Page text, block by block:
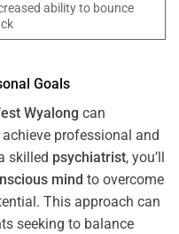
ability to bounce
Goals
Wyalong can
professional and
skilled psychiatrist, you’ll
mind to overcome
This approach can
seeking to balance